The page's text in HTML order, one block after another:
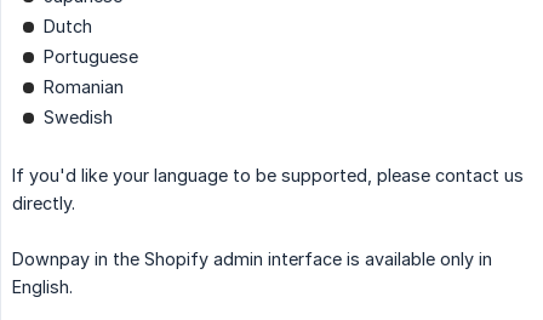
Dutch
Portuguese
Romanian
Swedish
If you'd like your language to be supported, please contact us
directly.
Downpay in the Shopify admin interface is available only in
English.